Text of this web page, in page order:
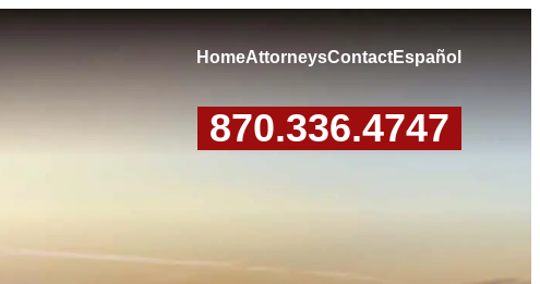
HomeAttorneysContactEspañol
870.336.4747